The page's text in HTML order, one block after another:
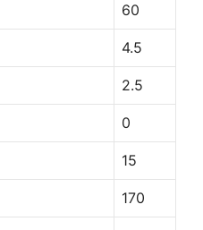
60
4.5
2.5
0
15
170